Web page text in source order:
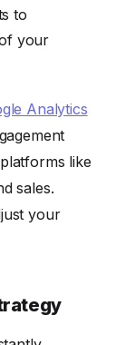
to
your
Analytics
like
sales.
your